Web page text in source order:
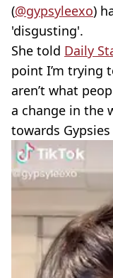
(@gypsyleexo)
'disgusting'.
She told Daily
point I’m trying
aren’t what
a change in the
towards